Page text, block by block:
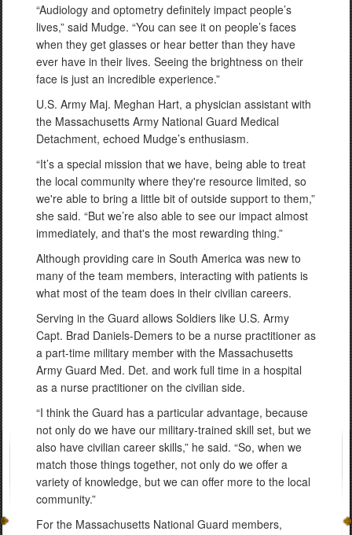
“Audiology and optometry definitely impact people’s
lives,” said Mudge. “You can see it on people’s faces
when they get glasses or hear better than they have
ever have in their lives. Seeing the brightness on their
face is just an incredible experience.”
U.S. Army Maj. Meghan Hart, a physician assistant with
the Massachusetts Army National Guard Medical
Detachment, echoed Mudge’s enthusiasm.
“It’s a special mission that we have, being able to treat
the local community where they're resource limited, so
we're able to bring a little bit of outside support to them,”
she said. “But we’re also able to see our impact almost
immediately, and that's the most rewarding thing.”
Although providing care in South America was new to
many of the team members, interacting with patients is
what most of the team does in their civilian careers.
Serving in the Guard allows Soldiers like U.S. Army
Capt. Brad Daniels-Demers to be a nurse practitioner as
a part-time military member with the Massachusetts
Army Guard Med. Det. and work full time in a hospital
as a nurse practitioner on the civilian side.
“I think the Guard has a particular advantage, because
not only do we have our military-trained skill set, but we
also have civilian career skills,” he said. “So, when we
match those things together, not only do we offer a
variety of knowledge, but we can offer more to the local
community.”
For the Massachusetts National Guard members,